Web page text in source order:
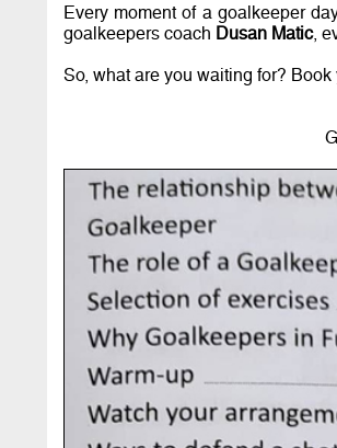
Every moment of a goalkeeper
goalkeepers coach Dusan Matic,
So, what are you waiting for?